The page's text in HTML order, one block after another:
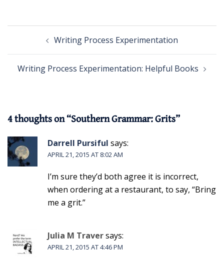
Post
navigationWriting Process Experimentation
Writing Process Experimentation: Helpful Books
4 thoughts on “Southern Grammar: Grits”
Darrell Pursiful says:
APRIL 21, 2015 AT 8:02 AM
I’m sure they’d both agree it is incorrect,
when ordering at a restaurant, to say, “Bring
me a grit.”
Julia M Traversays:
APRIL 21, 2015 AT 4:46 PM